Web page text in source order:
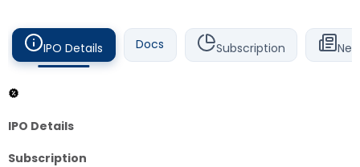
IPO Details Docs Subscription
IPO Details
Subscription